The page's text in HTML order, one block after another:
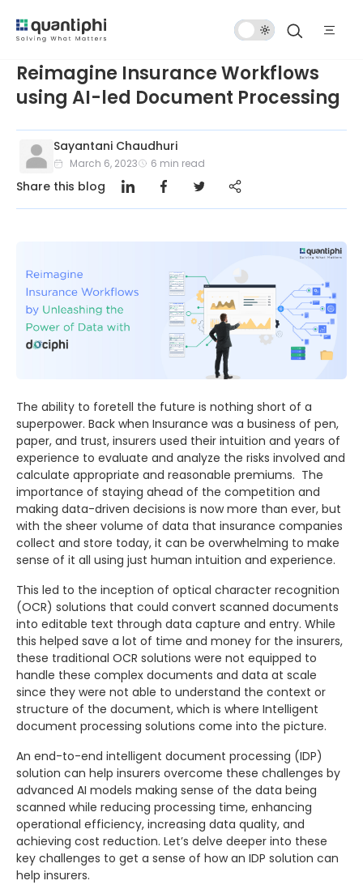
Mode
Reimagine Insurance Workflows
using AI-led Document Processing
Sayantani Chaudhuri
March 6, 2023 6 min read
Share this blog
The ability to foretell the future is nothing short of a
superpower. Back when Insurance was a business of pen,
paper, and trust, insurers used their intuition and years of
experience to evaluate and analyze the risks involved and
calculate appropriate and reasonable premiums. The
importance of staying ahead of the competition and
making data-driven decisions is now more than ever, but
with the sheer volume of data that insurance companies
collect and store today, it can be overwhelming to make
sense of it all using just human intuition and experience.
This led to the inception of optical character recognition
(OCR) solutions that could convert scanned documents
into editable text through data capture and entry. While
this helped save a lot of time and money for the insurers,
these traditional OCR solutions were not equipped to
handle these complex documents and data at scale
since they were not able to understand the context or
structure of the document, which is where Intelligent
document processing solutions come into the picture.
An end-to-end intelligent document processing (IDP)
solution can help insurers overcome these challenges by
advanced AI models making sense of the data being
scanned while reducing processing time, enhancing
operational efficiency, increasing data quality, and
achieving cost reduction. Let’s delve deeper into these
key challenges to get a sense of how an IDP solution can
help insurers.